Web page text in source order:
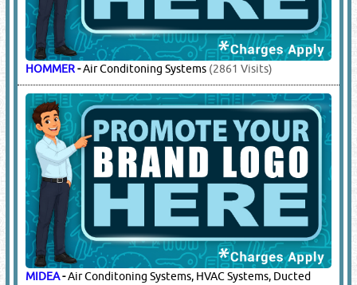
HOMMER-Air Conditoning Systems (2861 Visits)
MIDEA-Air Conditoning Systems, HVAC Systems, Ducted